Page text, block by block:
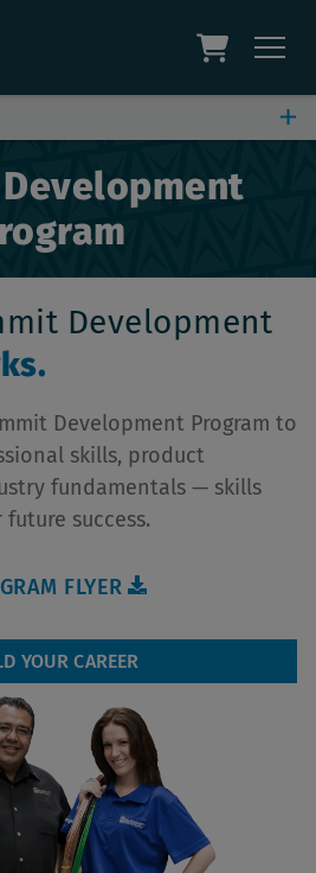
Your Career
BenefitsDevelopment
Development Program to
skills, product
fundamentals — skills
success.
FLYER
YOUR CAREER